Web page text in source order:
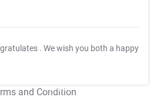
. We wish you both a happy
T&C Apply